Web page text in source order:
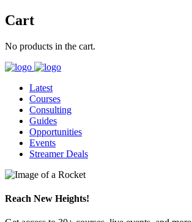
Cart
No products in the cart.
Latest
Courses
Consulting
Guides
Opportunities
Events
Streamer Deals
Reach New Heights!